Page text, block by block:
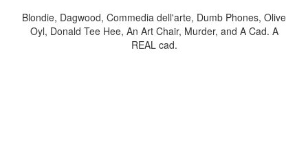
Blondie, Dagwood, Commedia dell'arte, Dumb Phones, Olive
Oyl, Donald Tee Hee, An Art Chair, Murder, and A Cad. A
REAL cad.